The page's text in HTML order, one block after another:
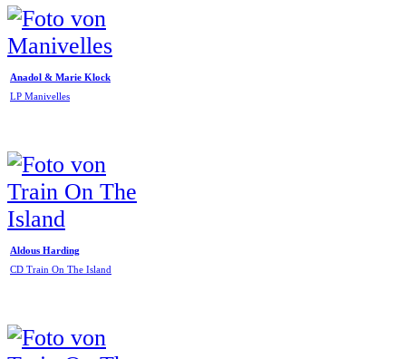
Anadol & Marie Klock
LP Manivelles
Aldous Harding
CD Train On The Island